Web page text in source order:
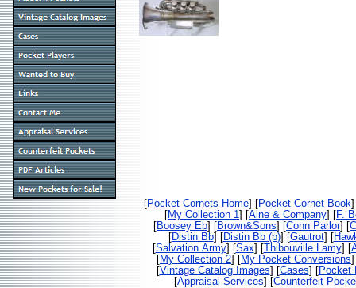
Pocket Cornets Home Pocket Cornet Book
My Collection 1 Aine & Company
F.
Boosey Eb Brown&Sons Conn Parlor] [
Distin Bb] [ Distin Bb (b)] [ Gautrot] [
Salvation Army] [ Sax] [ Thibouville Lamy] [
My Collection 2 My Pocket Conversions
Vintage Catalog Images Cases
Pocket
Appraisal Services Counterfeit